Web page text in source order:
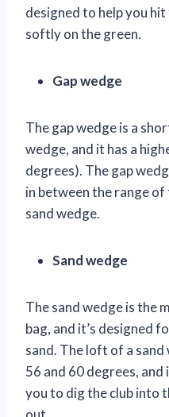
designed to help you
softly on the green.
Gap wedge
The gap wedge is a
wedge, and it has a
degrees). The gap
in between the range
sand wedge.
Sand wedge
The sand wedge is the
bag, and it’s designed
sand. The loft of a
56 and 60 degrees, and
you to dig the club into